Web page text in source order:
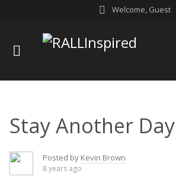
Welcome, Guest
Stay Another Day
Posted by Kevin Brown
8 years ago